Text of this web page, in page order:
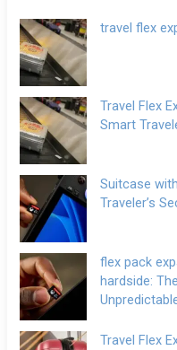
travel flex
Travel Flex
Smart
Suitcase
Traveler’s
flex pack
hardside:
Travel Flex